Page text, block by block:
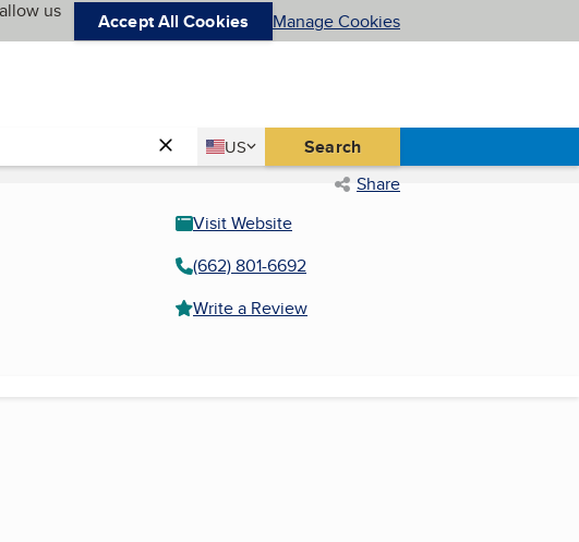
us
Accept All Cookies Manage Cookies
Country
US
United States Search
Share
Visit Website
(662) 801-6692
Write a Review